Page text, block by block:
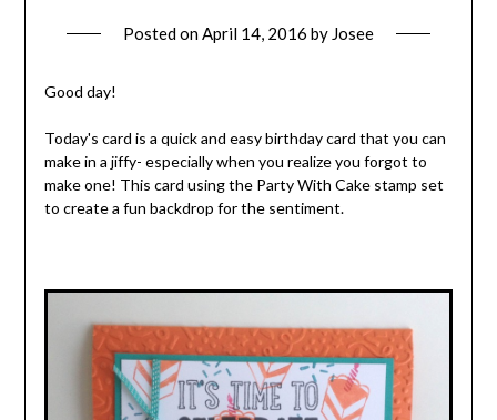
Posted onApril 14, 2016 by Josee
Good day!
Today's card is a quick and easy birthday card that you can
make in a jiffy- especially when you realize you forgot to
make one! This card using the Party With Cake stamp set
to create a fun backdrop for the sentiment.